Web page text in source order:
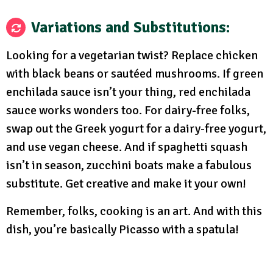
Variations and Substitutions:
Looking for a vegetarian twist? Replace chicken
with black beans or sautéed mushrooms. If green
enchilada sauce isn’t your thing, red enchilada
sauce works wonders too. For dairy-free folks,
swap out the Greek yogurt for a dairy-free yogurt,
and use vegan cheese. And if spaghetti squash
isn’t in season, zucchini boats make a fabulous
substitute. Get creative and make it your own!
Remember, folks, cooking is an art. And with this
dish, you’re basically Picasso with a spatula!